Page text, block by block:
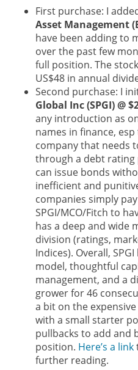
First purchase: I
Asset Management
have been adding to
over the past few
full position. The
US$48 in annual
Second purchase: I
Global Inc (SPGI) @
any introduction as
names in finance,
company that needs
through a debt rating
can issue bonds
inefficient and
companies simply
SPGI/MCO/Fitch to
has a deep and wide
division (ratings,
Indices). Overall,
model, thoughtful
management, and a
grower for 46
a bit on the
with a small starter
pullbacks to add and
position. Here’s a link
further reading.